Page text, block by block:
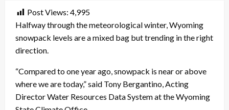
Post Views: 4,995
Halfway through the meteorological winter, Wyoming
snowpack levels are a mixed bag but trending in the right
direction.
“Compared to one year ago, snowpack is near or above
where we are today,” said Tony Bergantino, Acting
Director Water Resources Data System at the Wyoming